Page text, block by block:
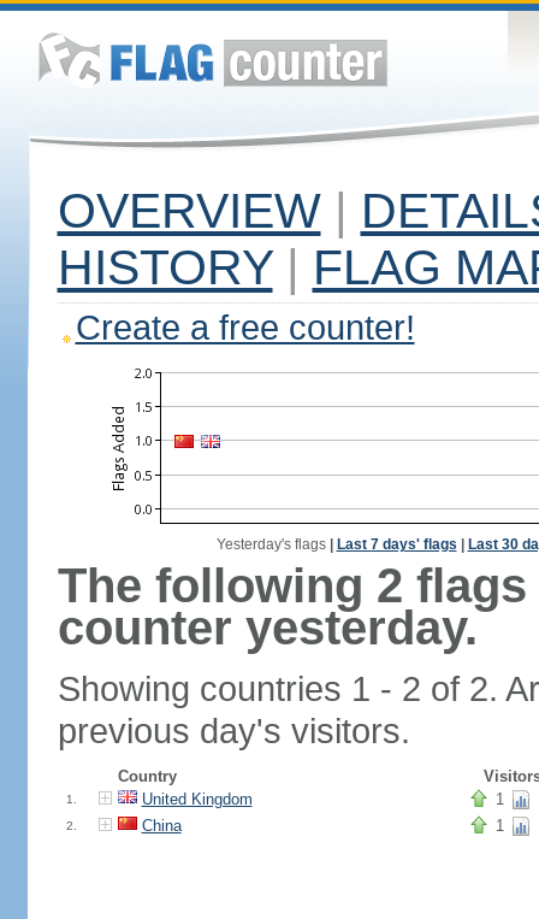
OVERVIEW |
HISTORY | FLAG
Create a free counter!
Yesterday's flags| Last 7 days' flags Last 30
The following 2
counter yesterday.
Showing countries 1 - 2 of 2.
previous day's visitors.
Country
1. United Kingdom 1
2. China 1